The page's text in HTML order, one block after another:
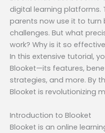
digital learning platforms.
parents now use it to turn
challenges. But what
work? Why is it so
In this extensive tutorial,
Blooket—its features,
strategies, and more. By
Blooket is revolutionizing
Introduction to Blooket
Blooket is an online